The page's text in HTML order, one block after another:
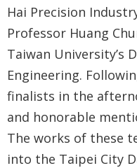
Hai Precision
Professor Huang
Taiwan University’s
Engineering.
finalists in the
and honorable
The works of these
into the Taipei City